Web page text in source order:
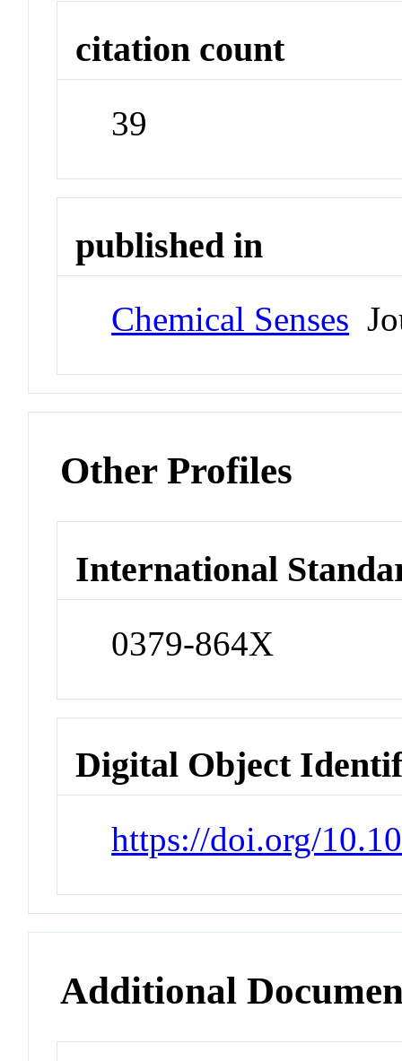
citation count
39
published in
Chemical Senses
Other Profiles
International
0379-864X
Digital Object
https://doi.org/
Additional